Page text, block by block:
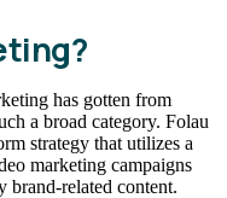
has gotten from
a broad category. Folau
strategy that utilizes a
marketing campaigns
brand-related content.